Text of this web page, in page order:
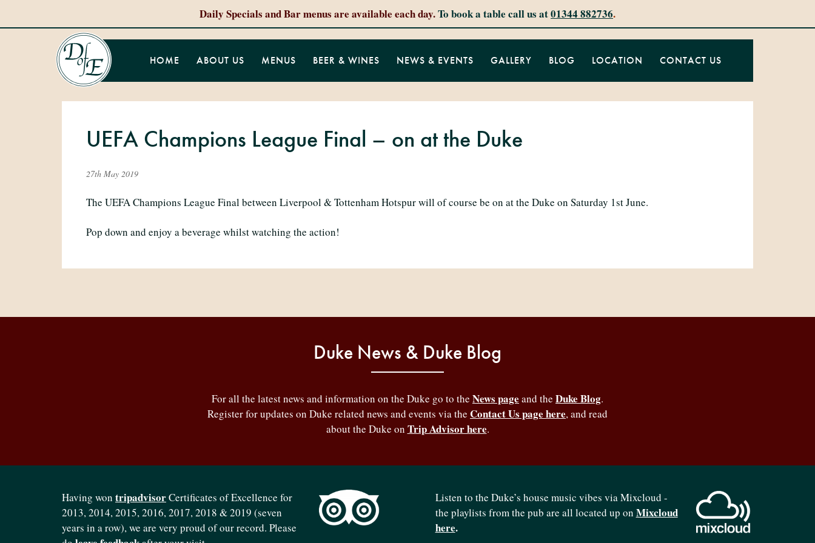
Daily Specials and Bar menus are available each day.To book a table call us at01344 882736.
HOME ABOUT US MENUS BEER & WINES NEWS & EVENTS GALLERY BLOG LOCATION CONTACT US
UEFA Champions League Final – on at the Duke
27th May 2019
The UEFA Champions League Final between Liverpool & Tottenham Hotspur will of course be on at the Duke on Saturday 1st June.
Pop down and enjoy a beverage whilst watching the action!
Duke News & Duke Blog
For all the latest news and information on the Duke go to the News page and the Duke Blog.
Register for updates on Duke related news and events via the Contact Us page here, and read
about the Duke on Trip Advisor here.
Having won tripadvisorCertificates of Excellence for
2013, 2014, 2015, 2016, 2017, 2018 & 2019 (seven
years in a row), we are very proud of our record. Please
Listen to the Duke’s house music vibes via Mixcloud -
the playlists from the pub are all located up on Mixcloud
here.